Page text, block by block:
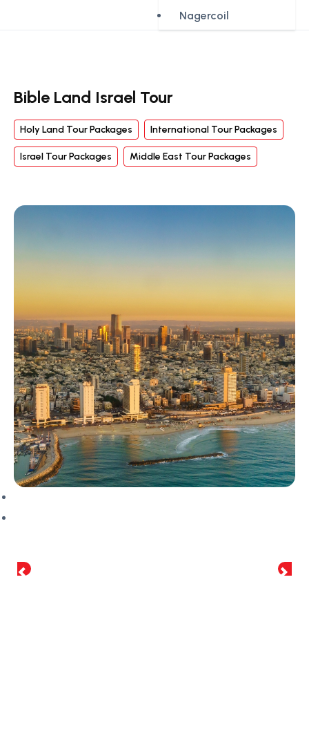
Nagercoil
Bible Land Israel Tour
Holy Land Tour Packages International Tour Packages
Israel Tour Packages Middle East Tour Packages